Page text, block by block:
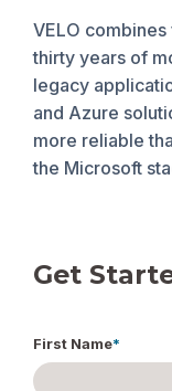
VELO
thirty years of
legacy
and Azure
more reliable
the Microsoft
Get
First Name*